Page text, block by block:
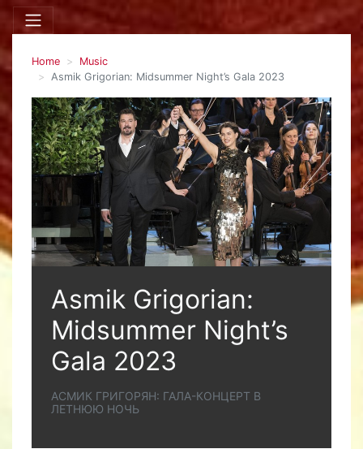
Home
Music
Asmik Grigorian: Midsummer Night’s Gala 2023
Asmik Grigorian:
Midsummer Night’s
Gala 2023
АСМИК ГРИГОРЯН: ГАЛА-КОНЦЕРТ В
ЛЕТНЮЮ НОЧЬ